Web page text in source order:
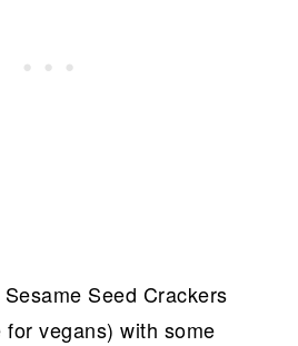
Seed Crackers
vegans) with some